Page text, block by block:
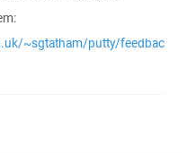
~sgtatham/putty/feedbac